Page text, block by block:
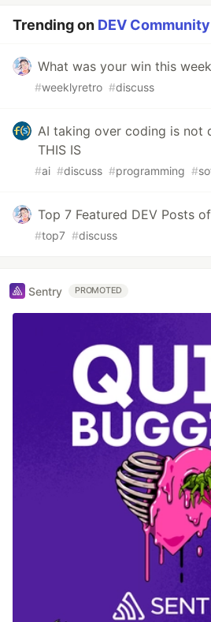
Trending on DEV Community
What was your win this
#weeklyretro #discuss
AI taking over coding is not
THIS IS
#ai #discuss #programming #
Top 7 Featured DEV Posts
#top7 #discuss
Sentry PROMOTED